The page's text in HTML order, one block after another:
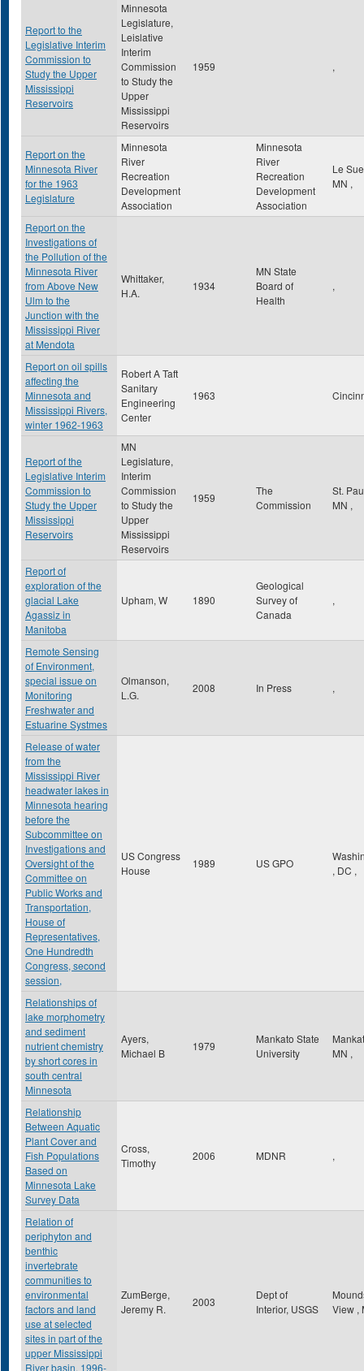
Report to the
Legislative Interim
Commission to
Study the Upper
Mississippi
Reservoirs
Minnesota
Legislature,
Leislative
Interim
Commission
to Study the
Upper
Mississippi
Reservoirs
1959 ,
Report on the
Minnesota River
for the 1963
Legislature
Minnesota
River
Recreation
Development
Association
Minnesota
River
Recreation
Development
Association
Le
MN ,
Report on the
Investigations of
the Pollution of the
Minnesota River
from Above New
Ulm to the
Junction with the
Mississippi River
at Mendota
Whittaker,
H.A.
1934
MN State
Board of
Health
,
Report on oil spills
affecting the
Minnesota and
Mississippi Rivers,
winter 1962-1963
Robert A Taft
Sanitary
Engineering
Center
1963
Report of the
Legislative Interim
Commission to
Study the Upper
Mississippi
Reservoirs
MN
Legislature,
Interim
Commission
to Study the
Upper
Mississippi
Reservoirs
1959
The
Commission
St.
MN ,
Report of
exploration of the
glacial Lake
Agassiz in
Manitoba
Upham, W 1890
Geological
Survey of
Canada
,
Remote Sensing
of Environment,
special issue on
Monitoring
Freshwater and
Estuarine Systmes
Olmanson,
L.G.
2008 In Press ,
Release of water
from the
Mississippi River
headwater lakes in
Minnesota hearing
before the
Subcommittee on
Investigations and
Oversight of the
Committee on
Public Works and
Transportation,
House of
Representatives,
One Hundredth
Congress, second
session,
US Congress
House
1989 US GPO
, DC ,
Relationships of
lake morphometry
and sediment
nutrient chemistry
by short cores in
south central
Minnesota
Ayers,
Michael B
1979
Mankato State
University
MN ,
Relationship
Between Aquatic
Plant Cover and
Fish Populations
Based on
Minnesota Lake
Survey Data
Cross,
Timothy
2006 MDNR ,
Relation of
periphyton and
benthic
invertebrate
communities to
environmental
factors and land
use at selected
sites in part of the
upper Mississippi
River basin, 1996-
ZumBerge,
Jeremy R.
2003
Dept of
Interior, USGS
View ,